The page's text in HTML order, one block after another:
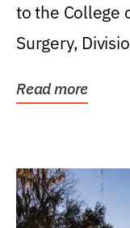
to the College
Surgery,
Read more